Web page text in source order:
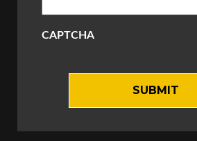
CAPTCHA